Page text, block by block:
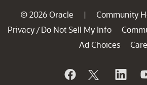
© 2026 Oracle | Community
Privacy / Do Not Sell My Info
Ad Choices